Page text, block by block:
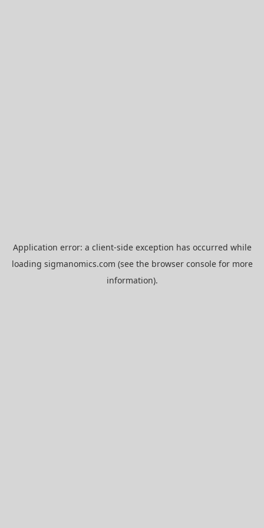
Application error: a client-side exception has occurred while
loading sigmanomics.com (see the browser consolefor more
information).